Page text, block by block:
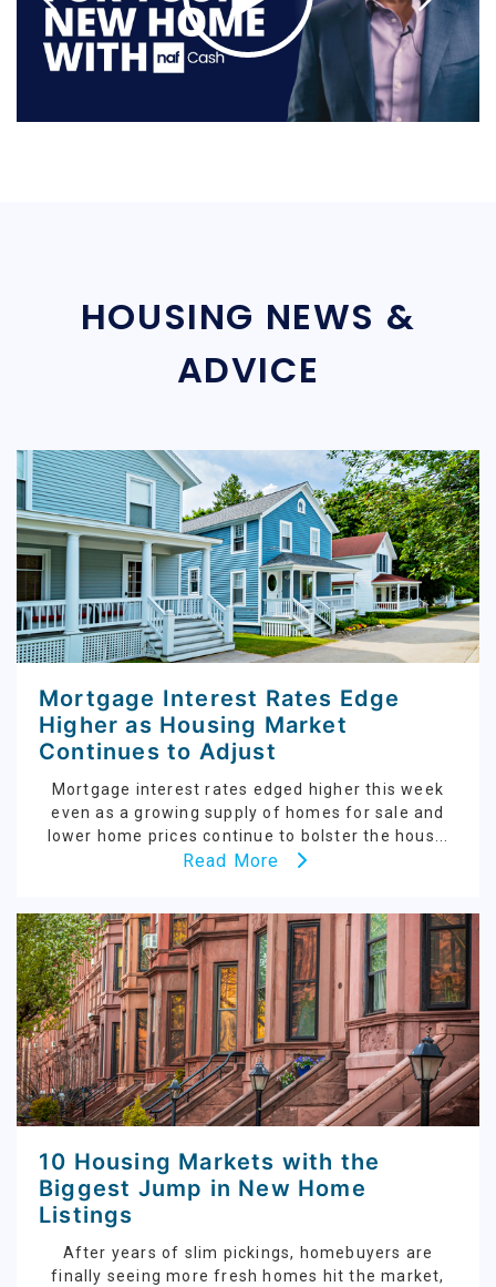
HOUSING NEWS &
ADVICE
Mortgage Interest Rates Edge
Higher as Housing Market
Continues to Adjust
Mortgage interest rates edged higher this week
even as a growing supply of homes for sale and
lower home prices continue to bolster the hous...
Read More
10 Housing Markets with the
Biggest Jump in New Home
Listings
After years of slim pickings, homebuyers are
finally seeing more fresh homes hit the market,